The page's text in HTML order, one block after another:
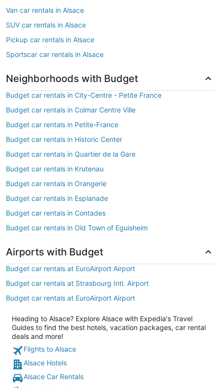
Van car rentals in Alsace
SUV car rentals in Alsace
Pickup car rentals in Alsace
Sportscar car rentals in Alsace
Neighborhoods with Budget
Budget car rentals in City-Centre - Petite France
Budget car rentals in Colmar Centre Ville
Budget car rentals in Petite-France
Budget car rentals in Historic Center
Budget car rentals in Quartier de la Gare
Budget car rentals in Krutenau
Budget car rentals in Orangerie
Budget car rentals in Esplanade
Budget car rentals in Contades
Budget car rentals in Old Town of Eguisheim
Airports with Budget
Budget car rentals at EuroAirport Airport
Budget car rentals at Strasbourg Intl. Airport
Budget car rentals at EuroAirport Airport
Heading to Alsace? Explore Alsace with Expedia's Travel
Guides to find the best hotels, vacation packages, car rental
deals and more!
Flights to Alsace
Alsace Hotels
Alsace Car Rentals